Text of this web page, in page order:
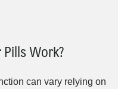
Work?
can vary relying on